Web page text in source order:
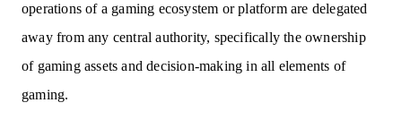
operations of a gaming ecosystem or platform are delegated
away from any central authority, specifically the ownership
of gaming assets and decision-making in all elements of
gaming.